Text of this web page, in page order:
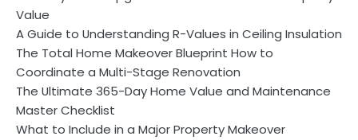
Value
A Guide to Understanding R-Values in Ceiling Insulation
The Total Home Makeover Blueprint How to
Coordinate a Multi-Stage Renovation
The Ultimate 365-Day Home Value and Maintenance
Master Checklist
What to Include in a Major Property Makeover